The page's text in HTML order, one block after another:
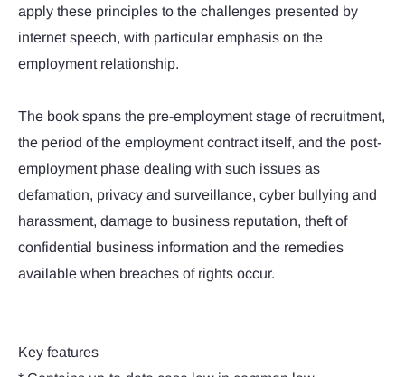
apply these principles to the challenges presented by
internet speech, with particular emphasis on the
employment relationship.
The book spans the pre-employment stage of recruitment,
the period of the employment contract itself, and the post-
employment phase dealing with such issues as
defamation, privacy and surveillance, cyber bullying and
harassment, damage to business reputation, theft of
confidential business information and the remedies
available when breaches of rights occur.
Key features